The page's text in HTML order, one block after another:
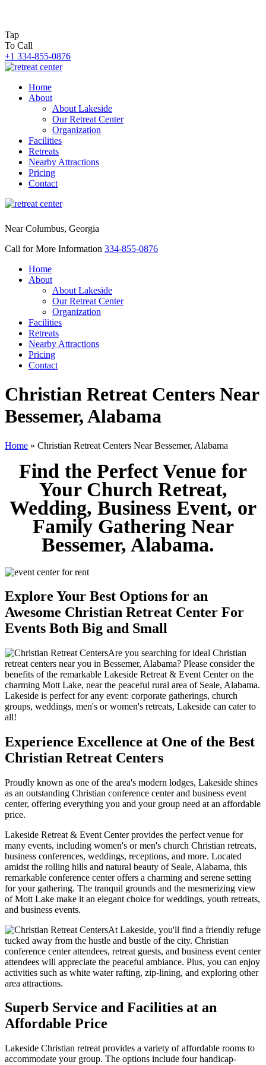
Tap
To Call
+1 334-855-0876
Home
About
About Lakeside
Our Retreat Center
Organization
Facilities
Retreats
Nearby Attractions
Pricing
Contact
Near Columbus, Georgia
Call for More Information 334-855-0876
Home
About
About Lakeside
Our Retreat Center
Organization
Facilities
Retreats
Nearby Attractions
Pricing
Contact
Christian Retreat Centers Near
Bessemer, Alabama
Home » Christian Retreat Centers Near Bessemer, Alabama
Find the Perfect Venue for
Your Church Retreat,
Wedding, Business Event, or
Family Gathering Near
Bessemer, Alabama.
Explore Your Best Options for an
Awesome Christian Retreat Center For
Events Both Big and Small
Are you searching for ideal Christian
retreat centers near you in Bessemer, Alabama? Please consider the
benefits of the remarkable Lakeside Retreat & Event Center on the
charming Mott Lake, near the peaceful rural area of Seale, Alabama.
Lakeside is perfect for any event: corporate gatherings, church
groups, weddings, men's or women's retreats, Lakeside can cater to
all!
Experience Excellence at One of the Best
Christian Retreat Centers
Proudly known as one of the area's modern lodges, Lakeside shines
as an outstanding Christian conference center and business event
center, offering everything you and your group need at an affordable
price.
Lakeside Retreat & Event Center provides the perfect venue for
many events, including women's or men's church Christian retreats,
business conferences, weddings, receptions, and more. Located
amidst the rolling hills and natural beauty of Seale, Alabama, this
remarkable conference center offers a charming and serene setting
for your gathering. The tranquil grounds and the mesmerizing view
of Mott Lake make it an elegant choice for weddings, youth retreats,
and business events.
At Lakeside, you'll find a friendly refuge
tucked away from the hustle and bustle of the city. Christian
conference center attendees, retreat guests, and business event center
attendees will appreciate the peaceful ambiance. Plus, you can enjoy
activities such as white water rafting, zip-lining, and exploring other
area attractions.
Superb Service and Facilities at an
Affordable Price
Lakeside Christian retreat provides a variety of affordable rooms to
accommodate your group. The options include four handicap-